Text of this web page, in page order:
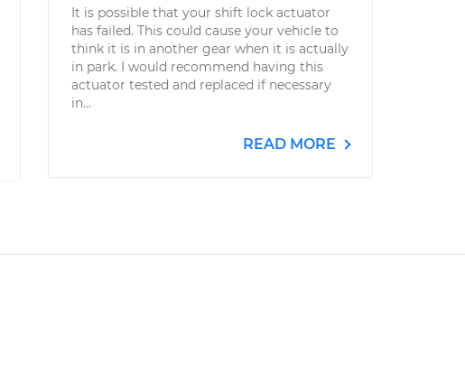
It is possible that your shift lock actuator
has failed. This could cause your vehicle to
think it is in another gear when it is actually
in park. I would recommend having this
actuator tested and replaced if necessary
in...
READ MORE